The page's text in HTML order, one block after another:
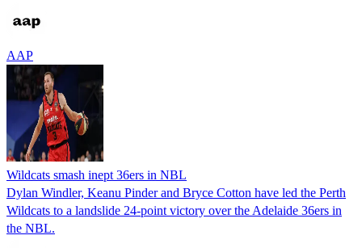
AAP
Wildcats smash inept 36ers in NBL
Dylan Windler, Keanu Pinder and Bryce Cotton have led the Perth
Wildcats to a landslide 24-point victory over the Adelaide 36ers in
the NBL.